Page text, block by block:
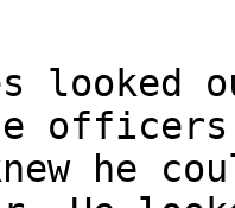
looked
officers
he